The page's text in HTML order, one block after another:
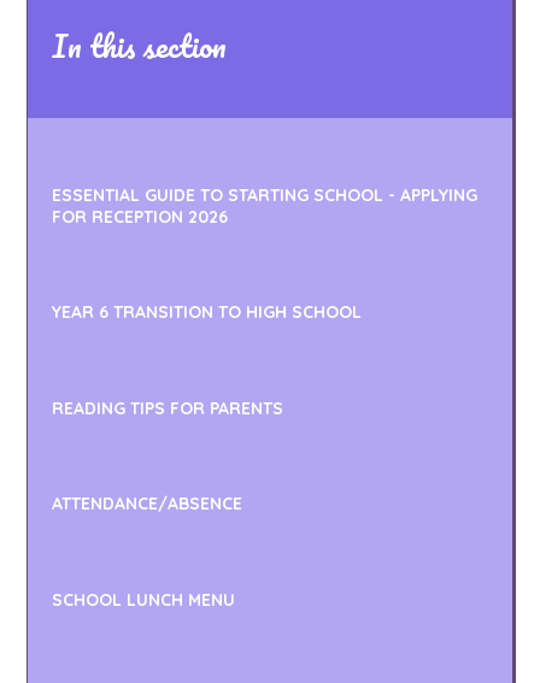
In this section
ESSENTIAL GUIDE TO STARTING SCHOOL - APPLYING
FOR RECEPTION 2026
YEAR 6 TRANSITION TO HIGH SCHOOL
READING TIPS FOR PARENTS
ATTENDANCE/ABSENCE
SCHOOL LUNCH MENU